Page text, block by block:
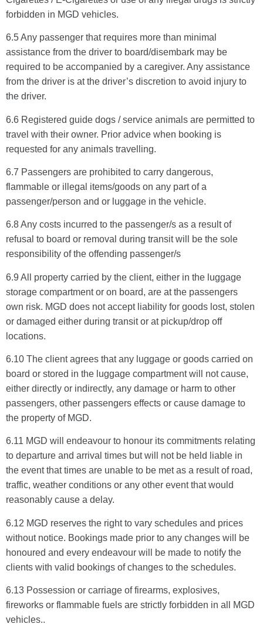
forbidden in MGD vehicles.
6.5 Any passenger that requires more than minimal
assistance from the driver to board/disembark may be
required to be accompanied by a caregiver. Any assistance
from the driver is at the driver’s discretion to avoid injury to
the driver.
6.6 Registered guide dogs / service animals are permitted to
travel with their owner. Prior advice when booking is
requested for any animals travelling.
6.7 Passengers are prohibited to carry dangerous,
flammable or illegal items/goods on any part of a
passenger/person and or luggage in the vehicle.
6.8 Any costs incurred to the passenger/s as a result of
refusal to board or removal during transit will be the sole
responsibility of the offending passenger/s
6.9 All property carried by the client, either in the luggage
storage compartment or on board, are at the passengers
own risk. MGD does not accept liability for goods lost, stolen
or damaged either during transit or at pickup/drop off
locations.
6.10 The client agrees that any luggage or goods carried on
board or stored in the luggage compartment will not cause,
either directly or indirectly, any damage or harm to other
passengers, other passengers effects or cause damage to
the property of MGD.
6.11 MGD will endeavour to honour its commitments relating
to departure and arrival times but will not be held liable in
the event that times are unable to be met as a result of road,
traffic, weather conditions or any other event that would
reasonably cause a delay.
6.12 MGD reserves the right to vary schedules and prices
without notice. Bookings made prior to any changes will be
honoured and every endeavour will be made to notify the
clients with valid bookings of changes to the schedules.
6.13 Possession or carriage of firearms, explosives,
fireworks or flammable fuels are strictly forbidden in all MGD
vehicles..